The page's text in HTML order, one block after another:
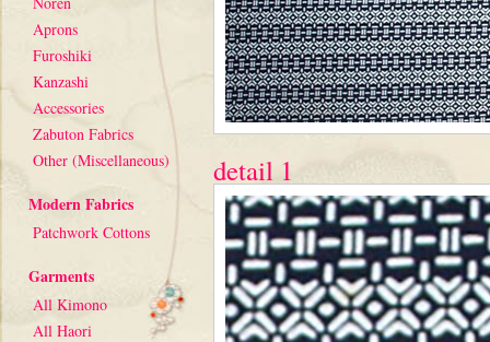
Aprons
Furoshiki
Kanzashi
Accessories
Zabuton Fabrics
Other (Miscellaneous)
Modern Fabrics
Patchwork Cottons
Garments
All Kimono
All Haori
detail 1